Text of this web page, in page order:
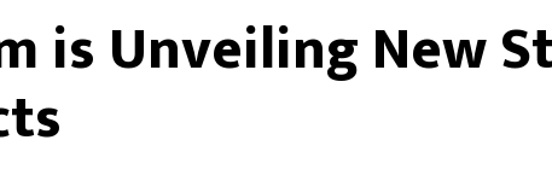
is Unveiling New